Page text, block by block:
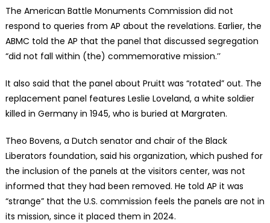
The American Battle Monuments Commission did not
respond to queries from AP about the revelations. Earlier, the
ABMC told the AP that the panel that discussed segregation
“did not fall within (the) commemorative mission.’’
It also said that the panel about Pruitt was “rotated” out. The
replacement panel features Leslie Loveland, a white soldier
killed in Germany in 1945, who is buried at Margraten.
Theo Bovens, a Dutch senator and chair of the Black
Liberators foundation, said his organization, which pushed for
the inclusion of the panels at the visitors center, was not
informed that they had been removed. He told AP it was
“strange” that the U.S. commission feels the panels are not in
its mission, since it placed them in 2024.